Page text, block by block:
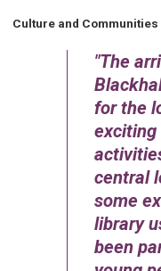
Culture and
The
for the
exciting
central
some
library
been